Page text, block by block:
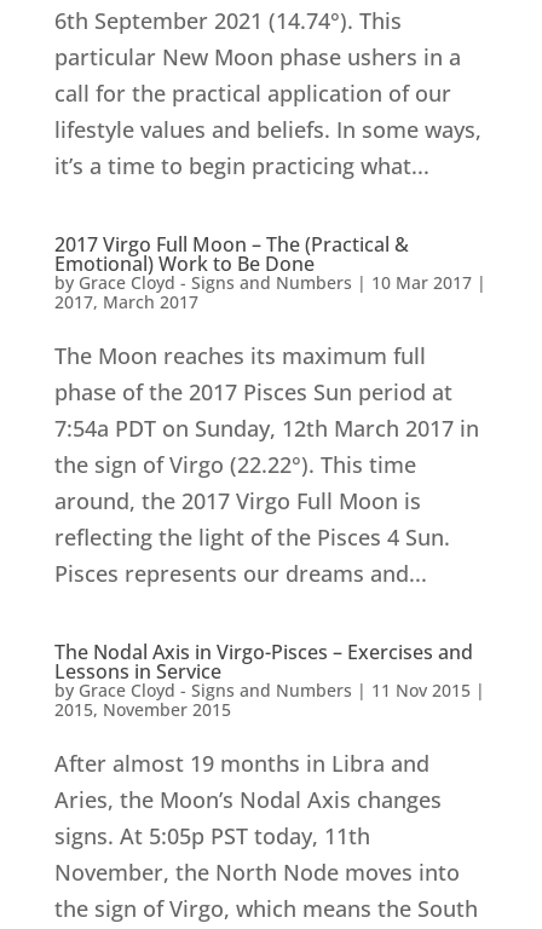
6th September 2021 (14.74°). This
particular New Moon phase ushers in a
call for the practical application of our
lifestyle values and beliefs. In some ways,
it’s a time to begin practicing what...
2017 Virgo Full Moon – The (Practical &
Emotional) Work to Be Done
by Grace Cloyd - Signs and Numbers | 10 Mar 2017|
2017, March 2017
The Moon reaches its maximum full
phase of the 2017 Pisces Sun period at
7:54a PDT on Sunday, 12th March 2017 in
the sign of Virgo (22.22°). This time
around, the 2017 Virgo Full Moon is
reflecting the light of the Pisces 4 Sun.
Pisces represents our dreams and...
The Nodal Axis in Virgo-Pisces – Exercises and
Lessons in Service
by Grace Cloyd - Signs and Numbers | 11 Nov 2015|
2015, November 2015
After almost 19 months in Libra and
Aries, the Moon’s Nodal Axis changes
signs. At 5:05p PST today, 11th
November, the North Node moves into
the sign of Virgo, which means the South